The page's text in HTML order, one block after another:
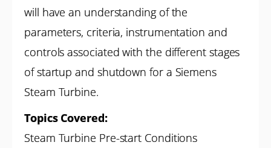
will have an understanding of the
parameters, criteria, instrumentation and
controls associated with the different stages
of startup and shutdown for a Siemens
Steam Turbine.
Topics Covered:
Steam Turbine Pre-start Conditions